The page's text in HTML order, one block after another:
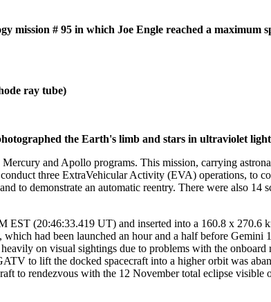
mission # 95 in which Joe Engle reached a maximum
ray tube)
the Earth's limb and stars in ultraviolet
and Apollo programs. This mission, carrying
three ExtraVehicular Activity (EVA) operations, to
to demonstrate an automatic reentry. There were also
EST (20:46:33.419 UT) and inserted into a 160.8 x 270.6
had been launched an hour and a half before
on visual sightings due to problems with the
to lift the docked spacecraft into a higher orbit was
to rendezvous with the 12 November total eclipse